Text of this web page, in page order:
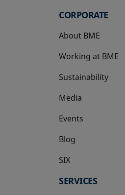
CORPORATE
About BME
Working at BME
Sustainability
Media
Events
Blog
SIX
opens in a new tab
SERVICES